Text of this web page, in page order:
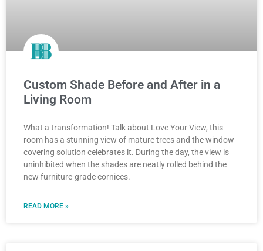
Custom Shade Before and After in a
Living Room
What a transformation! Talk about Love Your View, this
room has a stunning view of mature trees and the window
covering solution celebrates it. During the day, the view is
uninhibited when the shades are neatly rolled behind the
new furniture-grade cornices.
READ MORE »